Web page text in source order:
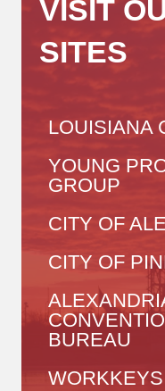
VISIT
SITES
LOUISIANA
YOUNG
GROUP
CITY OF
CITY OF
BUREAU
WORKKEYS